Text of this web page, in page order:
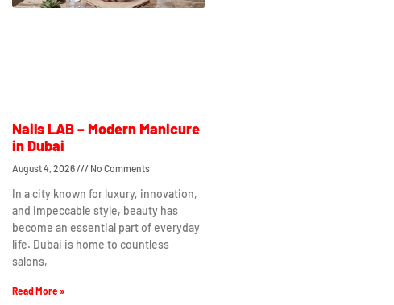
Nails LAB – Modern Manicure
in Dubai
August 4, 2026 No Comments
In a city known for luxury, innovation,
and impeccable style, beauty has
become an essential part of everyday
life. Dubai is home to countless
salons,
Read More »